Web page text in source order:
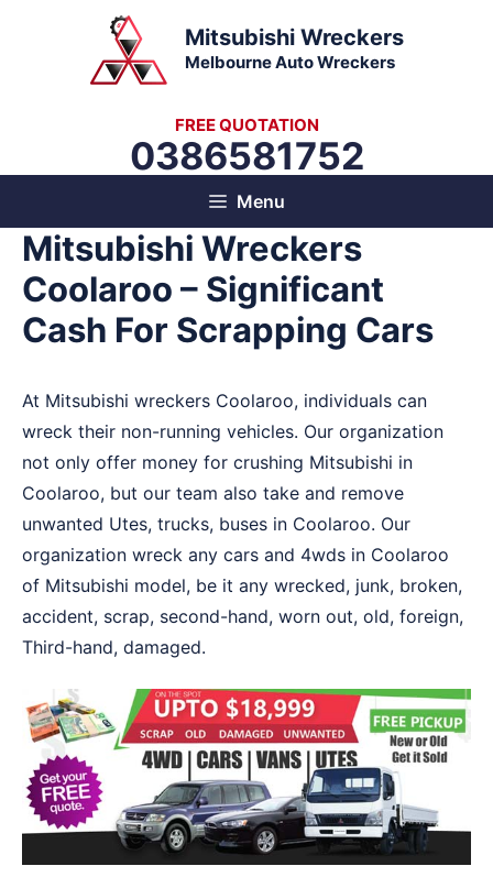
Mitsubishi Wreckers
Melbourne Auto Wreckers
FREE QUOTATION
0386581752
Menu
Mitsubishi Wreckers
Coolaroo – Significant
Cash For Scrapping Cars
At Mitsubishi wreckers Coolaroo, individuals can
wreck their non-running vehicles. Our organization
not only offer money for crushing Mitsubishi in
Coolaroo, but our team also take and remove
unwanted Utes, trucks, buses in Coolaroo. Our
organization wreck any cars and 4wds in Coolaroo
of Mitsubishi model, be it any wrecked, junk, broken,
accident, scrap, second-hand, worn out, old, foreign,
Third-hand, damaged.